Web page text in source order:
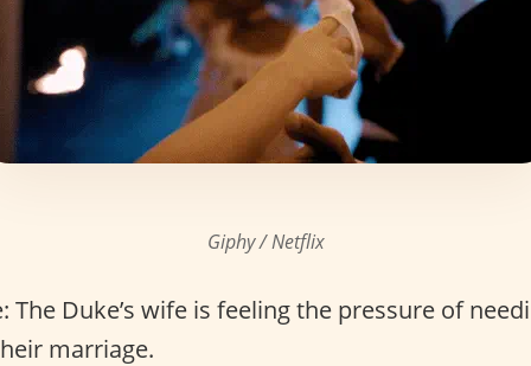
Giphy / Netflix
The Duke’s wife is feeling the pressure of
marriage.